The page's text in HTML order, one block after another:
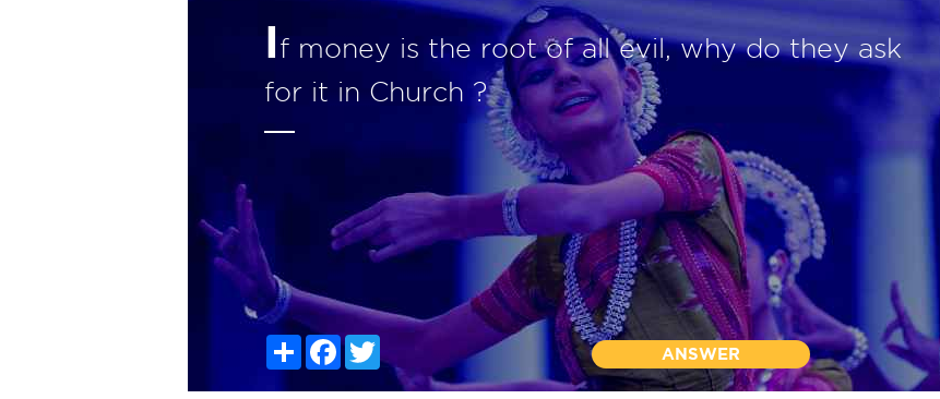
If money is the root of all evil, why do they ask
for it in Church ?
ShareFacebook
ANSWER